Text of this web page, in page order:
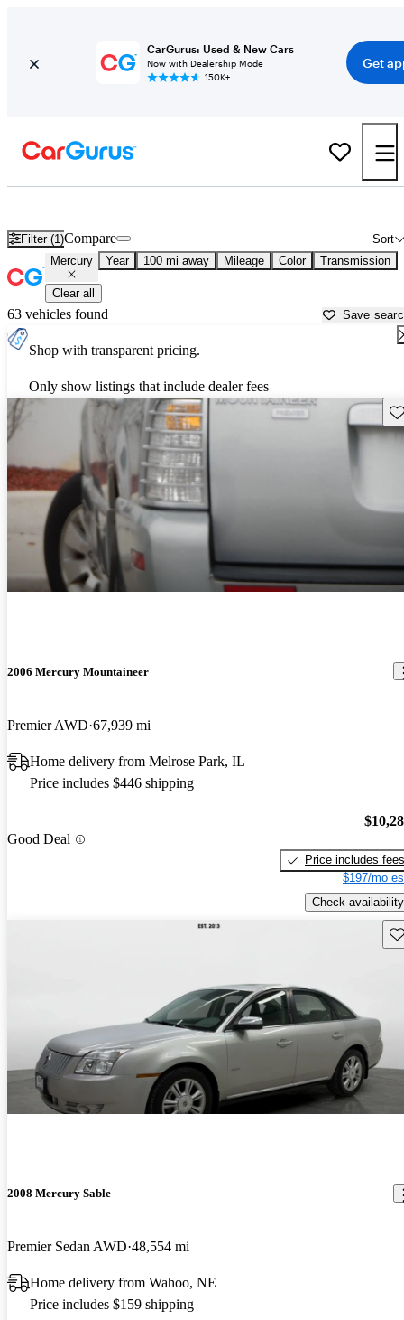
CarGurus: Used & New Cars
Now with Dealership Mode
150K+
Get
Filter (1) Sort
Compare
Mercury Year 100 mi away Mileage Color Transmission
Clear all
63 vehicles found Save
Shop with transparent pricing.
Only show listings that include dealer fees
2006 Mercury Mountaineer
Premier AWD 67,939 mi
Home delivery from Melrose Park, IL
Price includes $446 shipping
Good Deal
Price includes fees
$197/mo
Check availability
2008 Mercury Sable
Premier Sedan AWD 48,554 mi
Home delivery from Wahoo, NE
Price includes $159 shipping